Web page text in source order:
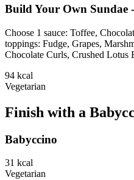
Build Your Own Sundae
Choose 1 sauce: Toffee,
toppings: Fudge, Grapes,
Chocolate Curls, Crushed Lotus
94 kcal
Vegetarian
Finish with a
Babyccino
31 kcal
Vegetarian